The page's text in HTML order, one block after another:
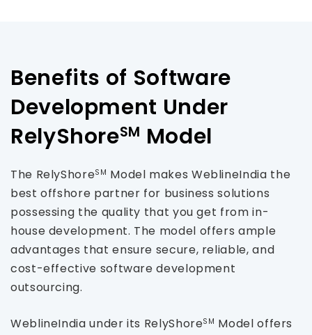
Benefits of Software
Development Under
RelyShoreSM Model
The RelyShoreSM Model makes WeblineIndia the
best offshore partner for business solutions
possessing the quality that you get from in-
house development. The model offers ample
advantages that ensure secure, reliable, and
cost-effective software development
outsourcing.
WeblineIndia under its RelyShoreSM Model offers